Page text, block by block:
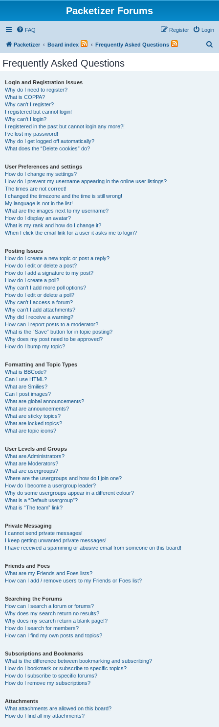
Packetizer Forums
FAQ Login
Register
Packetizer Board index Frequently Asked Questions
Frequently Asked Questions
Login and Registration Issues
Why do I need to register?
What is COPPA?
Why can’t I register?
I registered but cannot login!
Why can’t I login?
I registered in the past but cannot login any more?!
I’ve lost my password!
Why do I get logged off automatically?
What does the “Delete cookies” do?
User Preferences and settings
How do I change my settings?
How do I prevent my username appearing in the online user listings?
The times are not correct!
I changed the timezone and the time is still wrong!
My language is not in the list!
What are the images next to my username?
How do I display an avatar?
What is my rank and how do I change it?
When I click the email link for a user it asks me to login?
Posting Issues
How do I create a new topic or post a reply?
How do I edit or delete a post?
How do I add a signature to my post?
How do I create a poll?
Why can’t I add more poll options?
How do I edit or delete a poll?
Why can’t I access a forum?
Why can’t I add attachments?
Why did I receive a warning?
How can I report posts to a moderator?
What is the “Save” button for in topic posting?
Why does my post need to be approved?
How do I bump my topic?
Formatting and Topic Types
What is BBCode?
Can I use HTML?
What are Smilies?
Can I post images?
What are global announcements?
What are announcements?
What are sticky topics?
What are locked topics?
What are topic icons?
User Levels and Groups
What are Administrators?
What are Moderators?
What are usergroups?
Where are the usergroups and how do I join one?
How do I become a usergroup leader?
Why do some usergroups appear in a different colour?
What is a “Default usergroup”?
What is “The team” link?
Private Messaging
I cannot send private messages!
I keep getting unwanted private messages!
I have received a spamming or abusive email from someone on this board!
Friends and Foes
What are my Friends and Foes lists?
How can I add / remove users to my Friends or Foes list?
Searching the Forums
How can I search a forum or forums?
Why does my search return no results?
Why does my search return a blank page!?
How do I search for members?
How can I find my own posts and topics?
Subscriptions and Bookmarks
What is the difference between bookmarking and subscribing?
How do I bookmark or subscribe to specific topics?
How do I subscribe to specific forums?
How do I remove my subscriptions?
Attachments
What attachments are allowed on this board?
How do I find all my attachments?